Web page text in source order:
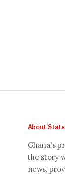
About
Ghana's
the story
news,